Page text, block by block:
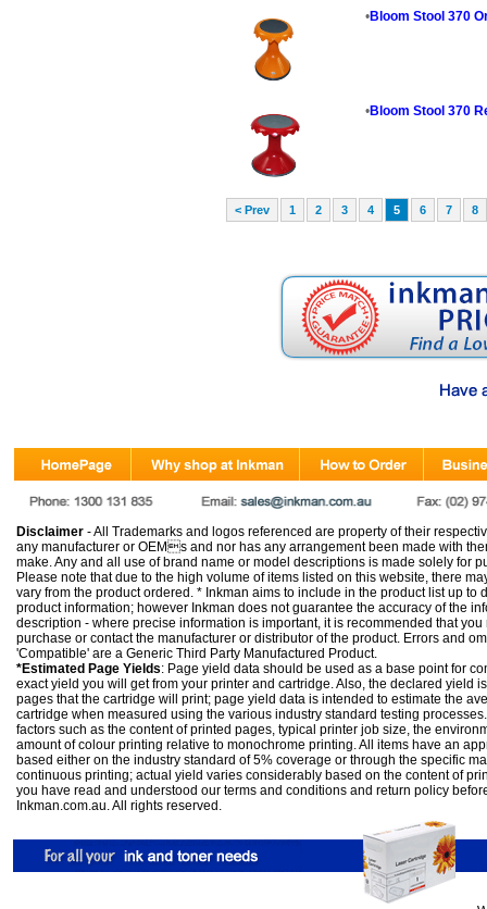
•Bloom Stool 370
•Bloom Stool 370
< Prev 1 2 3 4 5 6 7 8
Disclaimer - All Trademarks and logos referenced are property of their
any manufacturer or OEMs and nor has any arrangement been made with
make. Any and all use of brand name or model descriptions is made solely for
Please note that due to the high volume of items listed on this website, there
vary from the product ordered. * Inkman aims to include in the product list up to
product information; however Inkman does not guarantee the accuracy of the
description - where precise information is important, it is recommended that
purchase or contact the manufacturer or distributor of the product. Errors and
'Compatible' are a Generic Third Party Manufactured Product.
*Estimated Page Yields: Page yield data should be used as a base point for
exact yield you will get from your printer and cartridge. Also, the declared yield
pages that the cartridge will print; page yield data is intended to estimate the
cartridge when measured using the various industry standard testing
factors such as the content of printed pages, typical printer job size, the
amount of colour printing relative to monochrome printing. All items have an
based either on the industry standard of 5% coverage or through the specific
continuous printing; actual yield varies considerably based on the content of
you have read and understood our terms and conditions and return policy
Inkman.com.au. All rights reserved.